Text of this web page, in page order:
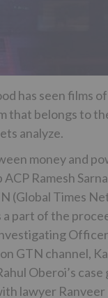
has seen films
that belongs to
analyze.
money and
Ramesh
(Global Times
part of the
GTN channel,
Oberoi’s
lawyer